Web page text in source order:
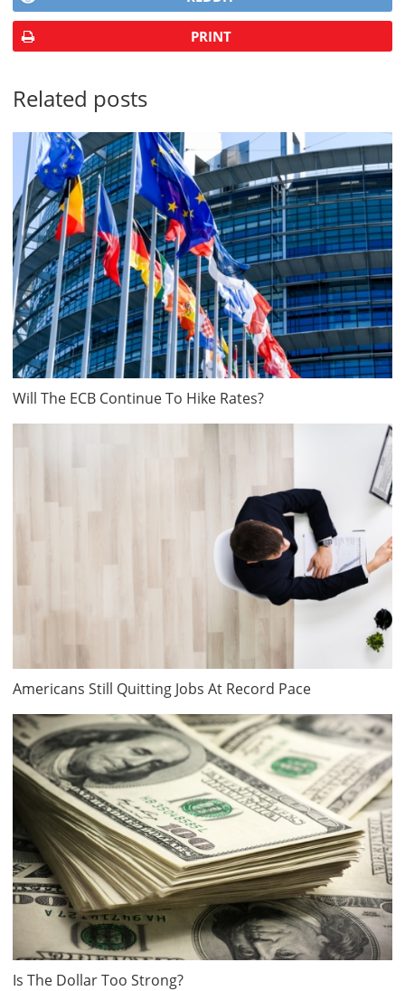
PRINT
Related posts
Will The ECB Continue To Hike Rates?
Americans Still Quitting Jobs At Record Pace
Is The Dollar Too Strong?